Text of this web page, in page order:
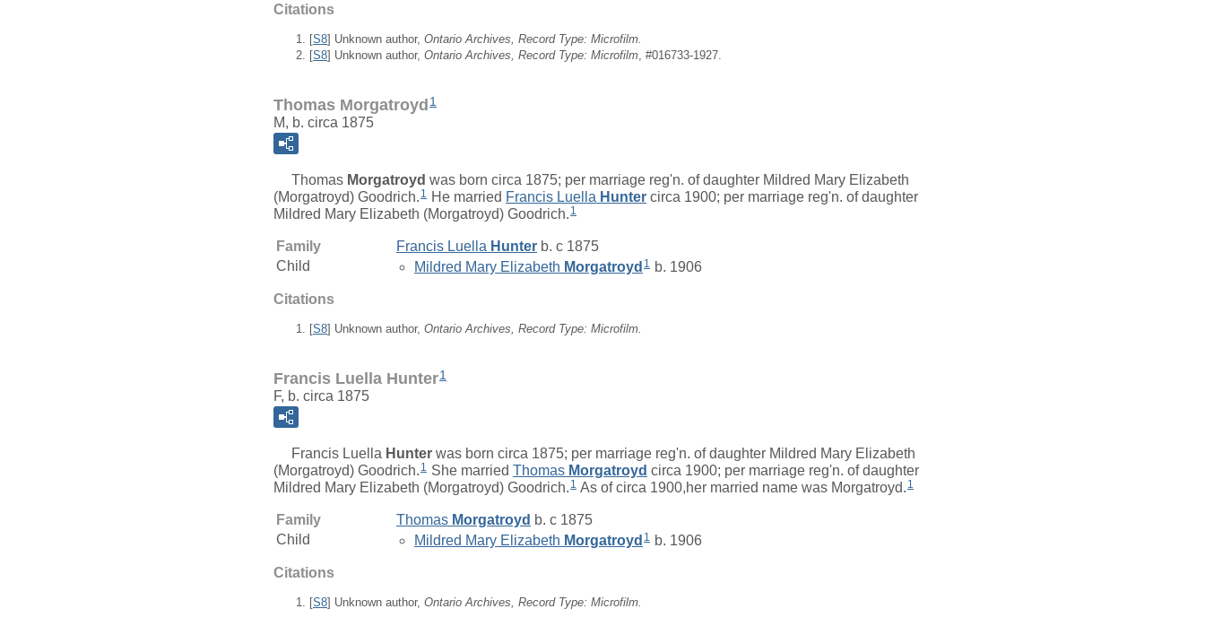
Citations
[S8] Unknown author, Ontario Archives, Record Type: Microfilm.
[S8] Unknown author, Ontario Archives, Record Type: Microfilm , #016733-1927.
Thomas Morgatroyd 1
M, b. circa 1875
Thomas Morgatroyd was born circa 1875; per marriage reg'n. of daughter Mildred Mary Elizabeth
(Morgatroyd) Goodrich. 1 He married Francis Luella Hunter circa 1900; per marriage reg'n. of daughter
Mildred Mary Elizabeth (Morgatroyd) Goodrich. 1
Family Francis Luella Hunter b. c 1875
Child
Mildred Mary Elizabeth Morgatroyd 1 b. 1906
Citations
[S8] Unknown author, Ontario Archives, Record Type: Microfilm.
Francis Luella Hunter1
F, b. circa 1875
Francis Luella Hunter was born circa 1875; per marriage reg'n. of daughter Mildred Mary Elizabeth
(Morgatroyd) Goodrich. 1 She married Thomas Morgatroyd circa 1900; per marriage reg'n. of daughter
Mildred Mary Elizabeth (Morgatroyd) Goodrich. 1 As of circa 1900,her married name was Morgatroyd. 1
Family Thomas Morgatroyd b. c 1875
Child
Mildred Mary Elizabeth Morgatroyd 1 b. 1906
Citations
[S8] Unknown author, Ontario Archives, Record Type: Microfilm.